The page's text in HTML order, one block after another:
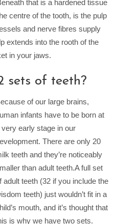
that is a hardened tissue
centre of the tooth, is the pulp
and nerve fibres supply
extends into the rooth of the
in your jaws.
sets of teeth?
of our large brains,
infants have to be born at
very early stage in our
There are only 20
teeth and they’re noticeably
than adult teeth.A full set
adult teeth (32 if you include the
teeth) just wouldn’t fit in a
mouth, and it’s thought that
is why we have two sets.